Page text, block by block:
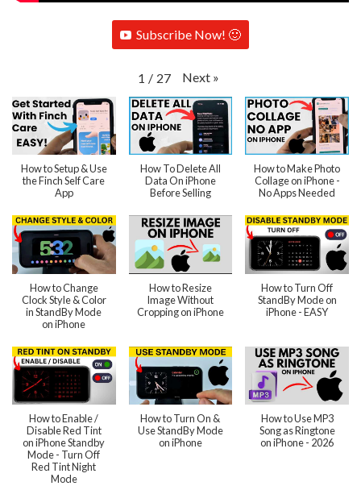
Subscribe Now! 🙂
1 / 27 Next »
How to Setup & Use
the Finch Self Care
App
How To Delete All
Data On iPhone
Before Selling
How to Make Photo
Collage on iPhone -
No Apps Needed
How to Change
Clock Style & Color
in StandBy Mode
on iPhone
How to Resize
Image Without
Cropping on iPhone
How to Turn Off
StandBy Mode on
iPhone - EASY
How to Enable /
Disable Red Tint
on iPhone Standby
Mode - Turn Off
Red Tint Night
Mode
How to Turn On &
Use StandBy Mode
on iPhone
How to Use MP3
Song as Ringtone
on iPhone - 2026